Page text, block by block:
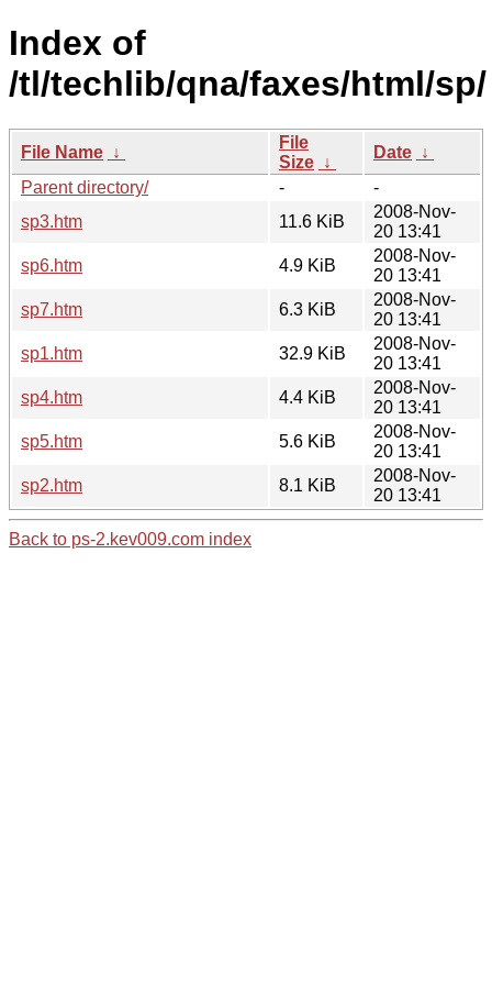
Index of
/tl/techlib/qna/faxes/html/sp/
File Name ↓
File
Size ↓
Date ↓
Parent directory/
-
-
sp3.htm
11.6 KiB
2008-Nov-
20 13:41
sp6.htm
4.9 KiB
2008-Nov-
20 13:41
sp7.htm
6.3 KiB
2008-Nov-
20 13:41
sp1.htm
32.9 KiB
2008-Nov-
20 13:41
sp4.htm
4.4 KiB
2008-Nov-
20 13:41
sp5.htm
5.6 KiB
2008-Nov-
20 13:41
sp2.htm
8.1 KiB
2008-Nov-
20 13:41
Back to ps-2.kev009.com index